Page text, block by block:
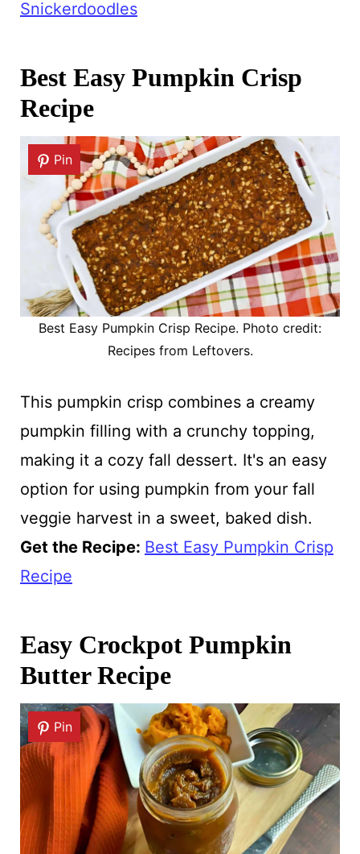
Snickerdoodles
Best Easy Pumpkin Crisp
Recipe
Pin
Best Easy Pumpkin Crisp Recipe. Photo credit:
Recipes from Leftovers.
This pumpkin crisp combines a creamy
pumpkin filling with a crunchy topping,
making it a cozy fall dessert. It's an easy
option for using pumpkin from your fall
veggie harvest in a sweet, baked dish.
Get the Recipe: Best Easy Pumpkin Crisp
Recipe
Easy Crockpot Pumpkin
Butter Recipe
Pin